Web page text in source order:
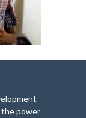
the power